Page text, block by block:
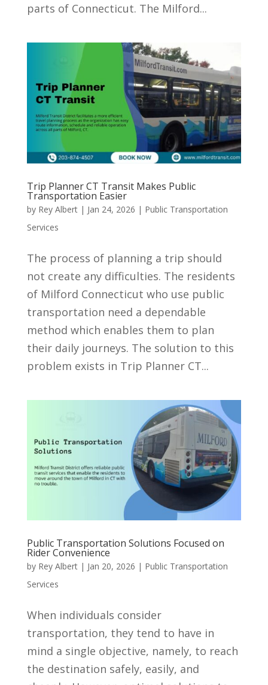
parts of Connecticut. The Milford...
Trip Planner CT Transit Makes Public
Transportation Easier
by Rey Albert| Jan 24, 2026 | Public Transportation
Services
The process of planning a trip should
not create any difficulties. The residents
of Milford Connecticut who use public
transportation need a dependable
method which enables them to plan
their daily journeys. The solution to this
problem exists in Trip Planner CT...
Public Transportation Solutions Focused on
Rider Convenience
by Rey Albert| Jan 20, 2026 | Public Transportation
Services
When individuals consider
transportation, they tend to have in
mind a single objective, namely, to reach
the destination safely, easily, and